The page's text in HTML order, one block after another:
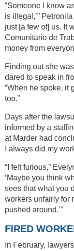
“Someone I know
is illegal,’”
just [a few of] us. It
Comunitario de
money from
Finding out she
dared to speak in
“When he spoke, it
too.”
Days after the
informed by a
at Marder had
I always did my
“I felt furious,”
‘Maybe you think
sees that what you
workers unfairly for
pushed around.’”
FIRED
In February,